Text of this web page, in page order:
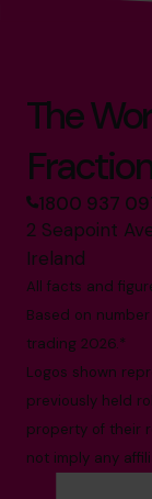
The
1800 937
2 Seapoint
Ireland
All facts and
Based on
trading 2026.*
Logos shown
previously held
property of their
not imply any